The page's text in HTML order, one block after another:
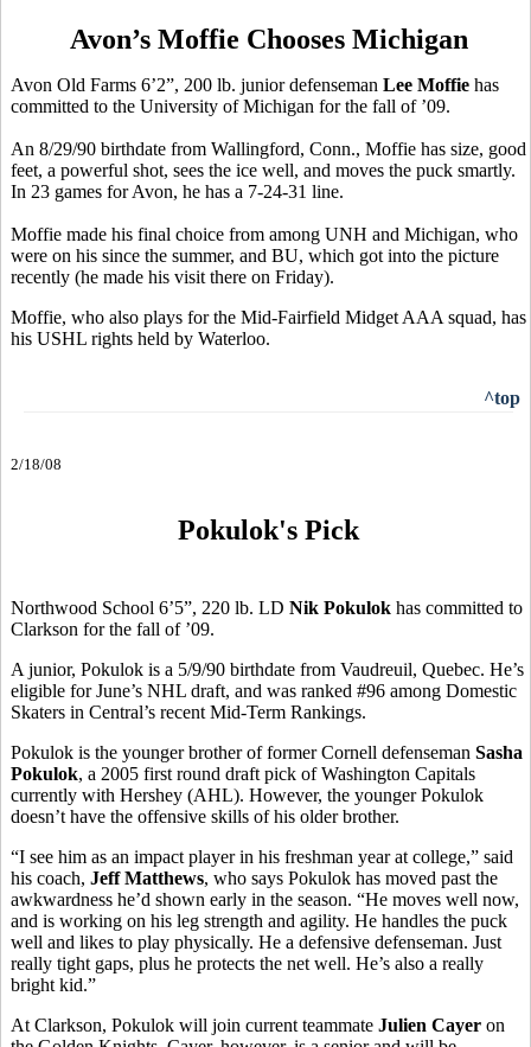
Avon’s Moffie Chooses Michigan
Avon Old Farms 6’2”, 200 lb. junior defenseman Lee Moffie has
committed to the University of Michigan for the fall of ’09.
An 8/29/90 birthdate from Wallingford, Conn., Moffie has size, good
feet, a powerful shot, sees the ice well, and moves the puck smartly.
In 23 games for Avon, he has a 7-24-31 line.
Moffie made his final choice from among UNH and Michigan, who
were on his since the summer, and BU, which got into the picture
recently (he made his visit there on Friday).
Moffie, who also plays for the Mid-Fairfield Midget AAA squad, has
his USHL rights held by Waterloo.
^top
2/18/08
Pokulok's Pick
Northwood School 6’5”, 220 lb. LD Nik Pokulok has committed to
Clarkson for the fall of ’09.
A junior, Pokulok is a 5/9/90 birthdate from Vaudreuil, Quebec. He’s
eligible for June’s NHL draft, and was ranked #96 among Domestic
Skaters in Central’s recent Mid-Term Rankings.
Pokulok is the younger brother of former Cornell defenseman Sasha
Pokulok, a 2005 first round draft pick of Washington Capitals
currently with Hershey (AHL). However, the younger Pokulok
doesn’t have the offensive skills of his older brother.
“I see him as an impact player in his freshman year at college,” said
his coach, Jeff Matthews, who says Pokulok has moved past the
awkwardness he’d shown early in the season. “He moves well now,
and is working on his leg strength and agility. He handles the puck
well and likes to play physically. He a defensive defenseman. Just
really tight gaps, plus he protects the net well. He’s also a really
bright kid.”
At Clarkson, Pokulok will join current teammate Julien Cayer on